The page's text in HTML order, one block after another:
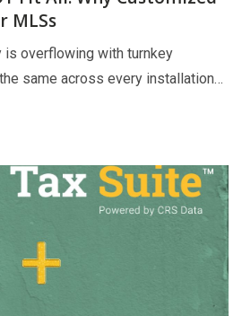
MLSs
is overflowing with turnkey
same across every installation…